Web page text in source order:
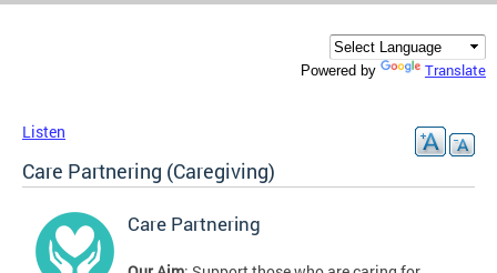
Powered by Translate
Listen
Care Partnering (Caregiving)
Care Partnering